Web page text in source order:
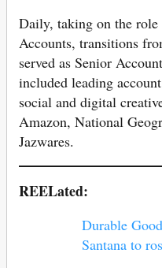
Daily, taking on the
Accounts, transitions
served as Senior
included leading
social and digital
Amazon, National
Jazwares.
REELated:
Durable
Santana to